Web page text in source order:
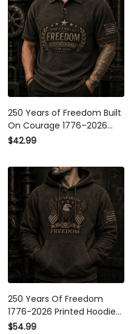
250 Years of Freedom Built
On Courage 1776–2026
Printed Polo Shirt Patriotic
Gift Veteran Dad
$42.99
250 Years Of Freedom
1776-2026 Printed Hoodie
Patriotic Eagle USA Flag
$54.99